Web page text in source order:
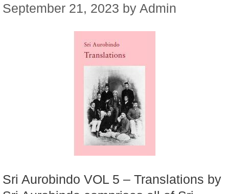
September 21, 2023 by Admin
Sri Aurobindo VOL 5 – Translations by